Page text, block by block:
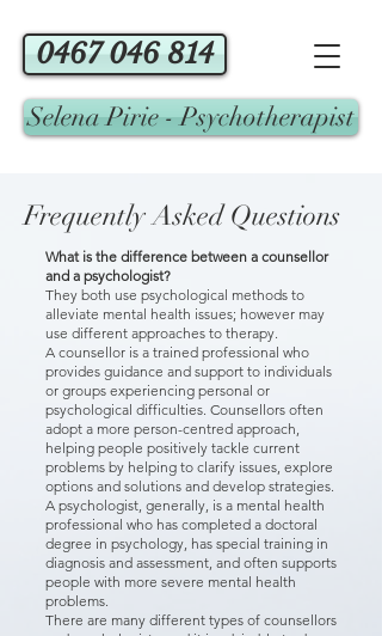
0467 046 814
Selena Pirie - Psychotherapist
Frequently Asked Questions
What is the difference between a counsellor
and a psychologist?
They both use psychological methods to
alleviate mental health issues; however may
use different approaches to therapy.
​A counsellor is a trained professional who
provides guidance and support to individuals
or groups experiencing personal or
psychological difficulties. Counsellors often
adopt a more person-centred approach,
helping people positively tackle current
problems by helping to clarify issues, explore
options and solutions and develop strategies.
A psychologist, generally, is a mental health
professional who has completed a doctoral
degree in psychology, has special training in
diagnosis and assessment, and often supports
people with more severe mental health
problems.
There are many different types of counsellors